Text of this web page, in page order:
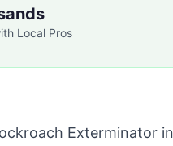
Local Pros
Exterminator in